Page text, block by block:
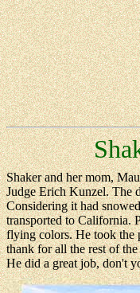
Shaker and her mom,
Judge Erich Kunzel. The
Considering it had
transported to California.
flying colors. He took the
thank for all the rest of
He did a great job, don't